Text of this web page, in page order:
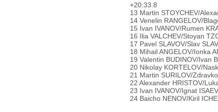
+20:33.8
13 Martin STOYCHEV/
14 Venelin RANGELOV/
15 Ivan IVANOV/Rumen
16 Ilia VALCHEV/Stoyan
17 Pavel SLAVOV/Slav
18 Mihail ANGELOV/Ionka
19 Valentin BUDINOV/Ivan
20 Nikolay KORTELOV/
21 Martin SURILOV/
22 Alexander HRISTOV/
23 Ivan IVANOV/Ignat
24 Baicho NENOV/Kiril